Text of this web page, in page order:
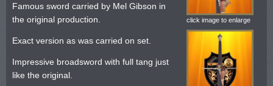
Famous sword carried by Mel Gibson in
the original production.
Exact version as was carried on set.
Impressive broadsword with full tang just
like the original.
click image to enlarge